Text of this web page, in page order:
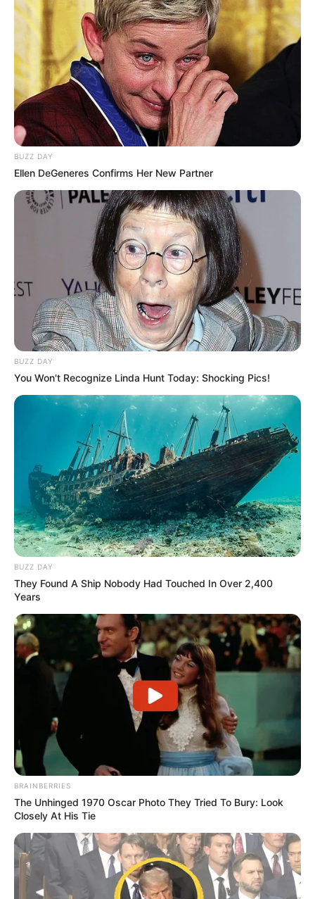
BUZZ DAY
Ellen DeGeneres Confirms Her New Partner
BUZZ DAY
You Won't Recognize Linda Hunt Today: Shocking Pics!
BUZZ DAY
They Found A Ship Nobody Had Touched In Over 2,400
Years
BRAINBERRIES
The Unhinged 1970 Oscar Photo They Tried To Bury: Look
Closely At His Tie